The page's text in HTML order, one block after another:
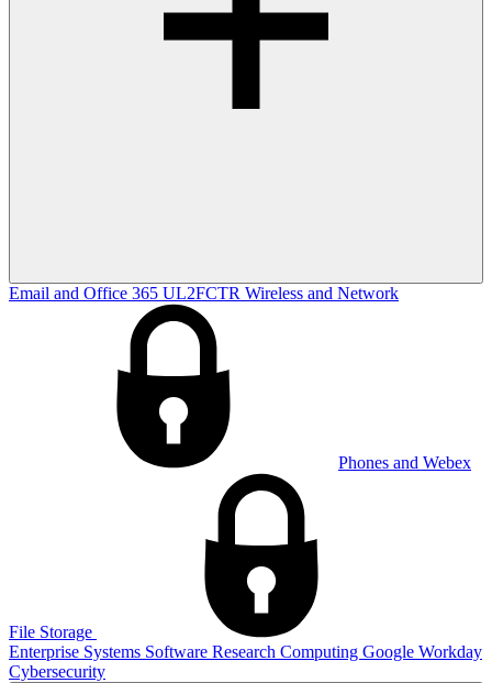
Email and Office 365 UL2FCTR Wireless and Network
Phones and Webex
File Storage
Enterprise Systems Software Research Computing Google Workday
Cybersecurity